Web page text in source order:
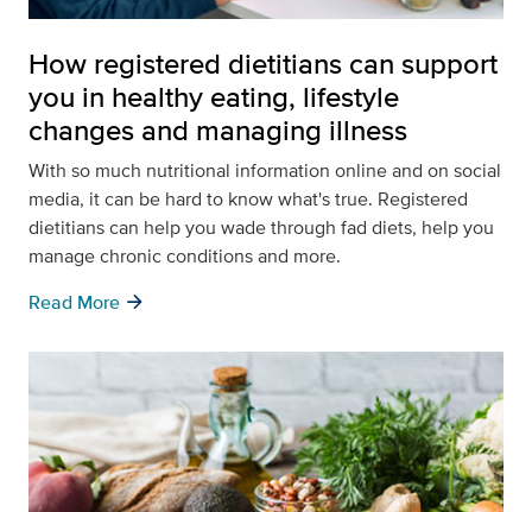
How registered dietitians can support
you in healthy eating, lifestyle
changes and managing illness
With so much nutritional information online and on social
media, it can be hard to know what's true. Registered
dietitians can help you wade through fad diets, help you
manage chronic conditions and more.
Read More arrow_forward